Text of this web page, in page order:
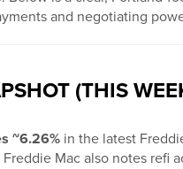
and negotiating
(THIS
~6.26% in the latest
Mac also notes refi